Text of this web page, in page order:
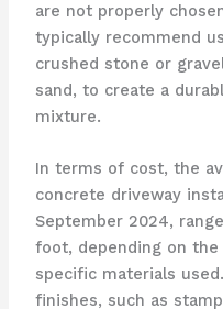
are not properly
typically recommend
crushed stone or
sand, to create a
mixture.
In terms of cost, the
concrete driveway
September 2024,
foot, depending on the
specific materials
finishes, such as